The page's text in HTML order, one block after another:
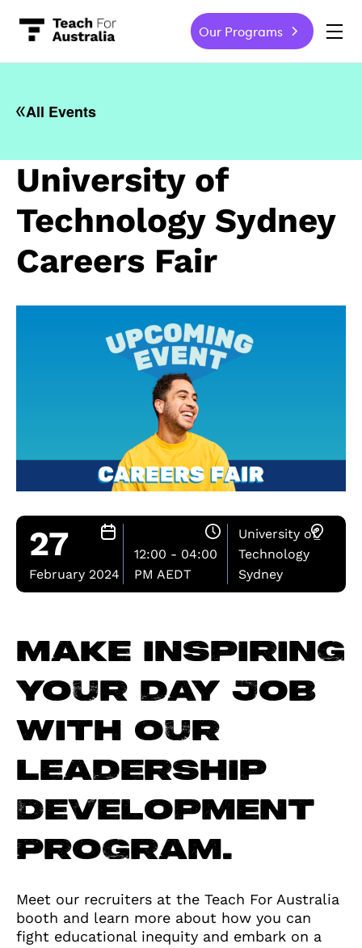
Our Programs
All Events
University of
Technology Sydney
Careers Fair
27
February 2024
12:00 - 04:00
PM AEDT
University of
Technology
Sydney
Make inspiring
your day job
with our
Leadership
Development
Program.
Meet our recruiters at the Teach For Australia
booth and learn more about how you can
fight educational inequity and embark on a